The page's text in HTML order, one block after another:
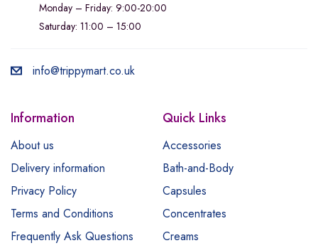
Monday – Friday: 9:00-20:00
Saturday: 11:00 – 15:00
info@trippymart.co.uk
Information
About us
Delivery information
Privacy Policy
Terms and Conditions
Frequently Ask Questions
Quick Links
Accessories
Bath-and-Body
Capsules
Concentrates
Creams